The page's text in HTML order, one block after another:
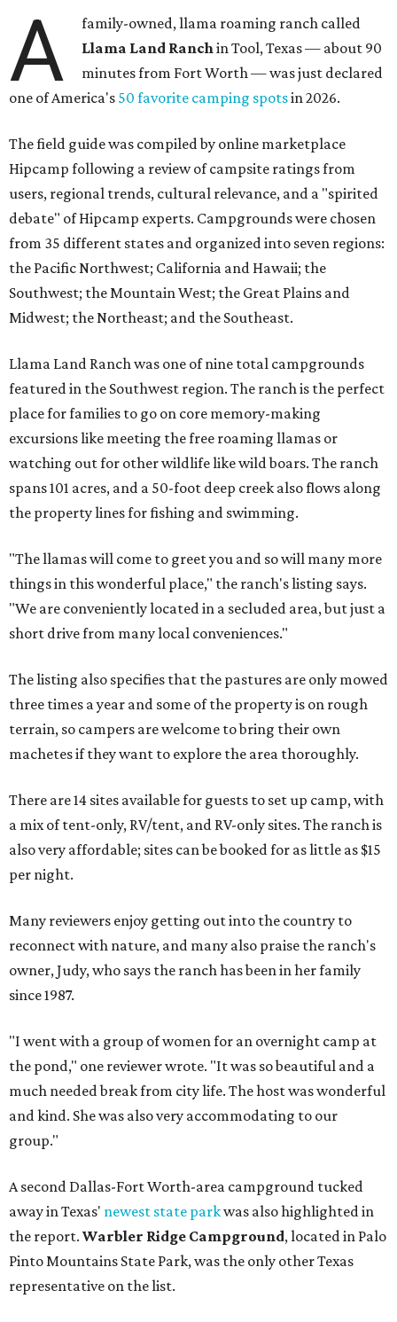
A
family-owned, llama roaming ranch called
Llama Land Ranchin Tool, Texas — about 90
minutes from Fort Worth — was just declared
one of America's 50 favorite camping spotsin 2026.
The field guide was compiled by online marketplace
Hipcamp following a review of campsite ratings from
users, regional trends, cultural relevance, and a "spirited
debate" of Hipcamp experts. Campgrounds were chosen
from 35 different states and organized into seven regions:
the Pacific Northwest; California and Hawaii; the
Southwest; the Mountain West; the Great Plains and
Midwest; the Northeast; and the Southeast.
Llama Land Ranch was one of nine total campgrounds
featured in the Southwest region. The ranch is the perfect
place for families to go on core memory-making
excursions like meeting the free roaming llamas or
watching out for other wildlife like wild boars. The ranch
spans 101 acres, and a 50-foot deep creek also flows along
the property lines for fishing and swimming.
"The llamas will come to greet you and so will many more
things in this wonderful place," the ranch's listing says.
"We are conveniently located in a secluded area, but just a
short drive from many local conveniences."
The listing also specifies that the pastures are only mowed
three times a year and some of the property is on rough
terrain, so campers are welcome to bring their own
machetes if they want to explore the area thoroughly.
There are 14 sites available for guests to set up camp, with
a mix of tent-only, RV/tent, and RV-only sites. The ranch is
also very affordable; sites can be booked for as little as $15
per night.
Many reviewers enjoy getting out into the country to
reconnect with nature, and many also praise the ranch's
owner, Judy, who says the ranch has been in her family
since 1987.
"I went with a group of women for an overnight camp at
the pond," one reviewer wrote. "It was so beautiful and a
much needed break from city life. The host was wonderful
and kind. She was also very accommodating to our
group."
A second Dallas-Fort Worth-area campground tucked
away in Texas' newest state parkwas also highlighted in
the report. Warbler Ridge Campground, located in Palo
Pinto Mountains State Park, was the only other Texas
representative on the list.